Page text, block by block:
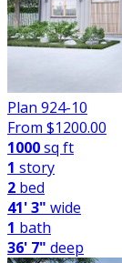
Plan 924-10
From $1200.00
1000sq ft
1 story
2 bed
41' 3" wide
1 bath
36' 7" deep